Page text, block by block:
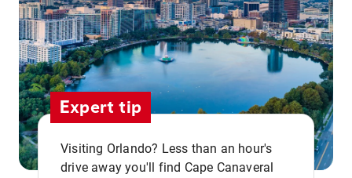
Expert tip
Visiting Orlando? Less than an hour's
drive away you'll find Cape Canaveral